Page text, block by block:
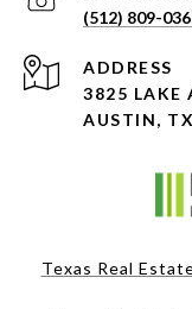
(512) 809-
ADDRESS
3825 LAKE
AUSTIN,
Texas Real